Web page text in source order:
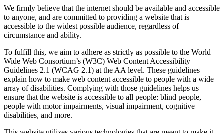
We firmly believe that the internet should be available and accessible
to anyone, and are committed to providing a website that is
accessible to the widest possible audience, regardless of
circumstance and ability.
To fulfill this, we aim to adhere as strictly as possible to the World
Wide Web Consortium’s (W3C) Web Content Accessibility
Guidelines 2.1 (WCAG 2.1) at the AA level. These guidelines
explain how to make web content accessible to people with a wide
array of disabilities. Complying with those guidelines helps us
ensure that the website is accessible to all people: blind people,
people with motor impairments, visual impairment, cognitive
disabilities, and more.